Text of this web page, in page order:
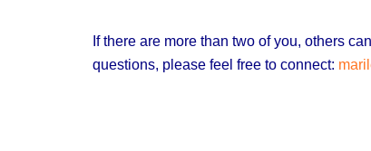
If there are more than two of you, others
questions, please feel free to connect: